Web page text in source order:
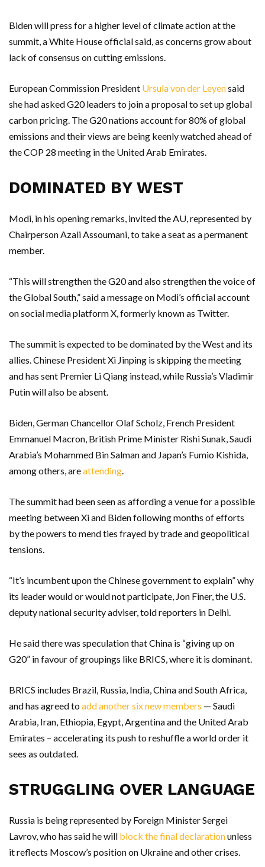
Biden will press for a higher level of climate action at the
summit, a White House official said, as concerns grow about
lack of consensus on cutting emissions.
European Commission President Ursula von der Leyensaid
she had asked G20 leaders to join a proposal to set up global
carbon pricing. The G20 nations account for 80% of global
emissions and their views are being keenly watched ahead of
the COP 28 meeting in the United Arab Emirates.
DOMINATED BY WEST
Modi, in his opening remarks, invited the AU, represented by
Chairperson Azali Assoumani, to take a seat as a permanent
member.
“This will strengthen the G20 and also strengthen the voice of
the Global South,” said a message on Modi’s official account
on social media platform X, formerly known as Twitter.
The summit is expected to be dominated by the West and its
allies. Chinese President Xi Jinping is skipping the meeting
and has sent Premier Li Qiang instead, while Russia’s Vladimir
Putin will also be absent.
Biden, German Chancellor Olaf Scholz, French President
Emmanuel Macron, British Prime Minister Rishi Sunak, Saudi
Arabia’s Mohammed Bin Salman and Japan’s Fumio Kishida,
among others, areattending.
The summit had been seen as affording a venue for a possible
meeting between Xi and Biden following months of efforts
by the powers to mend ties frayed by trade and geopolitical
tensions.
“It’s incumbent upon the Chinese government to explain” why
its leader would or would not participate, Jon Finer, the U.S.
deputy national security adviser, told reporters in Delhi.
He said there was speculation that China is “giving up on
G20” in favour of groupings like BRICS, where it is dominant.
BRICS includes Brazil, Russia, India, China and South Africa,
and has agreed toadd another six new members — Saudi
Arabia, Iran, Ethiopia, Egypt, Argentina and the United Arab
Emirates – accelerating its push to reshuffle a world order it
sees as outdated.
STRUGGLING OVER LANGUAGE
Russia is being represented by Foreign Minister Sergei
Lavrov, who has said he will block the final declarationunless
it reflects Moscow’s position on Ukraine and other crises.